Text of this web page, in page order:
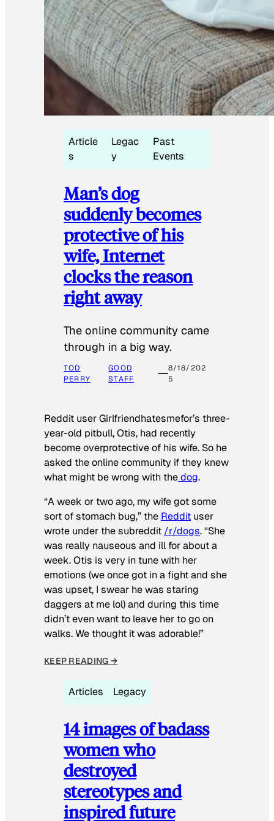
Article
s
Legac
y
Past
Events
Man’s dog
suddenly becomes
protective of his
wife, Internet
clocks the reason
right away
The online community came
through in a big way.
TOD
PERRY
GOOD
STAFF
8/18/202
5
Reddit user Girlfriendhatesmefor’s three-
year-old pitbull, Otis, had recently
become overprotective of his wife. So he
asked the online community if they knew
what might be wrong with thedog.
“A week or two ago, my wife got some
sort of stomach bug,” the Reddit user
wrote under the subreddit /r/dogs. “She
was really nauseous and ill for about a
week. Otis is very in tune with her
emotions (we once got in a fight and she
was upset, I swear he was staring
daggers at me lol) and during this time
didn’t even want to leave her to go on
walks. We thought it was adorable!”
KEEP READING →
Articles Legacy
14 images of badass
women who
destroyed
stereotypes and
inspired future